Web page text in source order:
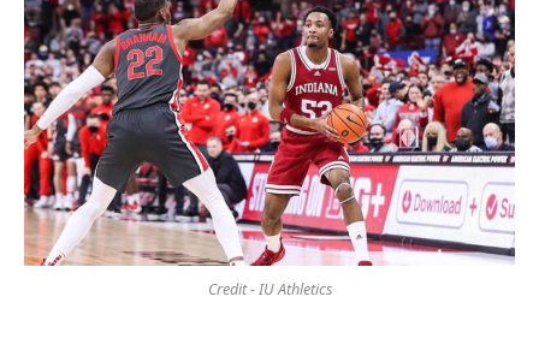
Credit - IU Athletics